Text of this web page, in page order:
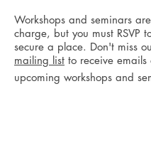
Workshops and seminars
charge, but you must RSVP
secure a place. Don't miss
mailing list to receive emails
upcoming workshops and